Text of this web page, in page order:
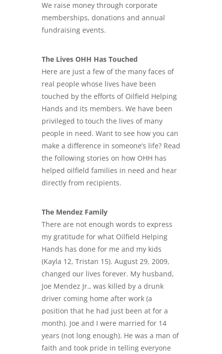
We raise money through corporate
memberships, donations and annual
fundraising events.
The Lives OHH Has Touched
Here are just a few of the many faces of
real people whose lives have been
touched by the efforts of Oilfield Helping
Hands and its members. We have been
privileged to touch the lives of many
people in need. Want to see how you can
make a difference in someone’s life? Read
the following stories on how OHH has
helped oilfield families in need and hear
directly from recipients.
The Mendez Family
There are not enough words to express
my gratitude for what Oilfield Helping
Hands has done for me and my kids
(Kayla 12, Tristan 15). August 29, 2009,
changed our lives forever. My husband,
Joe Mendez Jr., was killed by a drunk
driver coming home after work (a
position that he had just been at for a
month). Joe and I were married for 14
years (not long enough). He was a man of
faith and took pride in telling everyone